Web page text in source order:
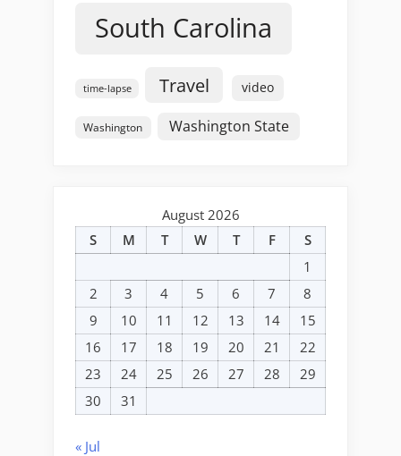
South Carolina
time-lapse Travel video
Washington Washington State
August 2026
S
M T W T F
S
1
2
3 4 5 6 7
8
9
10 11 12 13 14
15
16
17 18 19 20 21
22
23
24 25 26 27 28
29
30
31
« Jul